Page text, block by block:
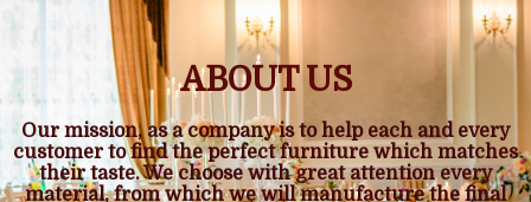
ABOUT US
Our mission, as a company is to help each and every
customer to find the perfect furniture which matches
their taste. We choose with great attention every
material, from which we will manufacture the final